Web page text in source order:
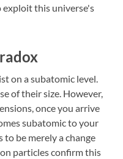
exploit this universe's
on a subatomic level.
of their size. However,
once you arrive
subatomic to your
be merely a change
particles confirm this